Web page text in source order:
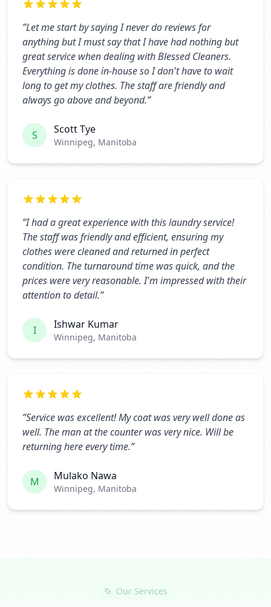
”Let me start by saying I never do reviews for
anything but I must say that I have had nothing but
great service when dealing with Blessed Cleaners.
Everything is done in-house so I don't have to wait
long to get my clothes. The staff are friendly and
always go above and beyond.”
S Scott Tye
Winnipeg, Manitoba
”I had a great experience with this laundry service!
The staff was friendly and efficient, ensuring my
clothes were cleaned and returned in perfect
condition. The turnaround time was quick, and the
prices were very reasonable. I'm impressed with their
attention to detail.”
I Ishwar Kumar
Winnipeg, Manitoba
”Service was excellent! My coat was very well done as
well. The man at the counter was very nice. Will be
returning here every time.”
M Mulako Nawa
Winnipeg, Manitoba
Our Services